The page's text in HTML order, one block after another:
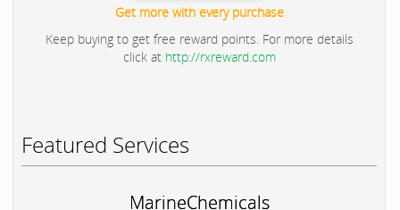
Get more with every purchase
Keep buying to get free reward points. For more details
click at http://rxreward.com
Featured Services
MarineChemicals